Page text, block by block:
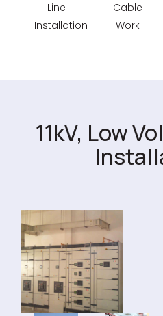
Line
Installation
Cable
Work
11kV, Low